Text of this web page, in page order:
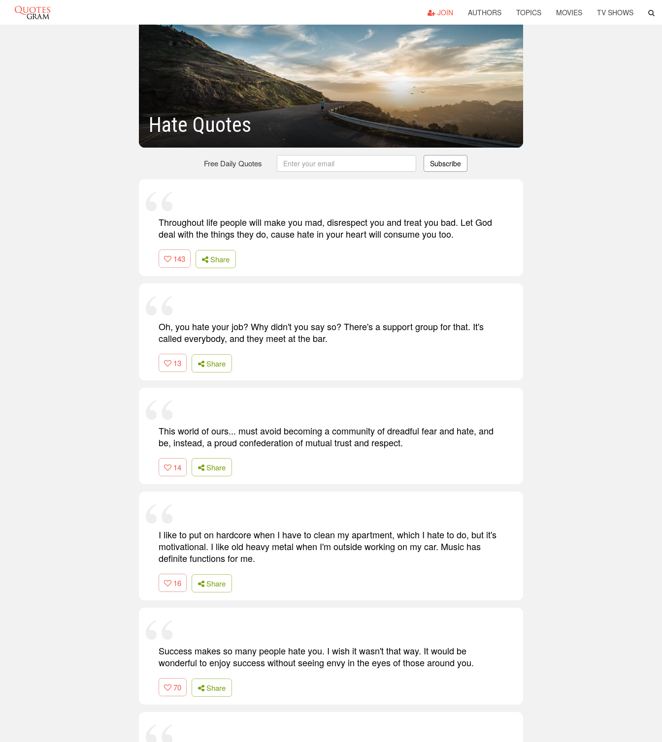
JOIN AUTHORS TOPICS MOVIES TV SHOWS
Hate Quotes
Free Daily Quotes Subscribe
Throughout life people will make you mad, disrespect you and treat you bad. Let God
deal with the things they do, cause hate in your heart will consume you too.
143 Share
Oh, you hate your job? Why didn't you say so? There's a support group for that. It's
called everybody, and they meet at the bar.
13 Share
This world of ours... must avoid becoming a community of dreadful fear and hate, and
be, instead, a proud confederation of mutual trust and respect.
14 Share
I like to put on hardcore when I have to clean my apartment, which I hate to do, but it's
motivational. I like old heavy metal when I'm outside working on my car. Music has
definite functions for me.
16 Share
Success makes so many people hate you. I wish it wasn't that way. It would be
wonderful to enjoy success without seeing envy in the eyes of those around you.
70 Share